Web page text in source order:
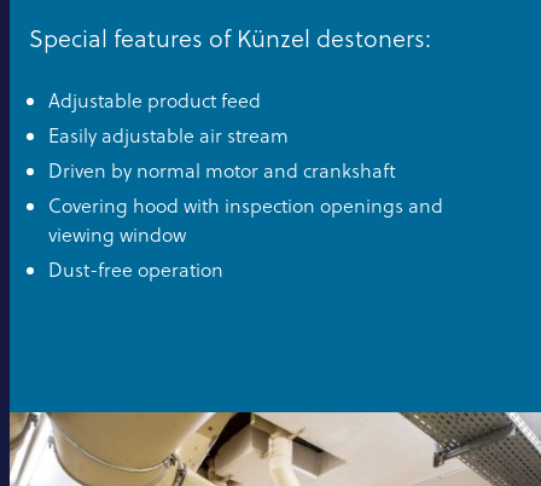
Special features of Künzel destoners:
Adjustable product feed
Easily adjustable air stream
Driven by normal motor and crankshaft
Covering hood with inspection openings and
viewing window
Dust-free operation